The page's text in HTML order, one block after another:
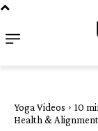
Yoga Videos
10
Health & Alignment